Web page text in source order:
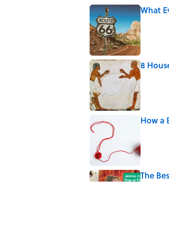
What
8
How a
The